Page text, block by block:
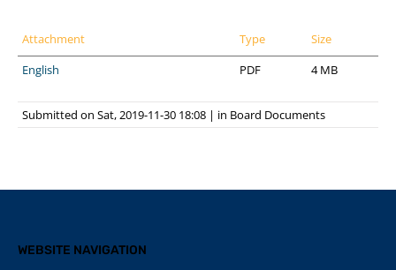
Attachment Type
Size
English
PDF 4 MB
Submitted on Sat, 2019-11-30 18:08 | in Board Documents
WEBSITE NAVIGATION